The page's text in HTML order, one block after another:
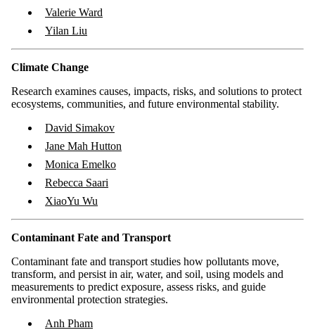
Valerie Ward
Yilan Liu
Climate Change
Research examines causes, impacts, risks, and solutions to protect
ecosystems, communities, and future environmental stability.
David Simakov
Jane Mah Hutton
Monica Emelko
Rebecca Saari
XiaoYu Wu
Contaminant Fate and Transport
Contaminant fate and transport studies how pollutants move,
transform, and persist in air, water, and soil, using models and
measurements to predict exposure, assess risks, and guide
environmental protection strategies.
Anh Pham